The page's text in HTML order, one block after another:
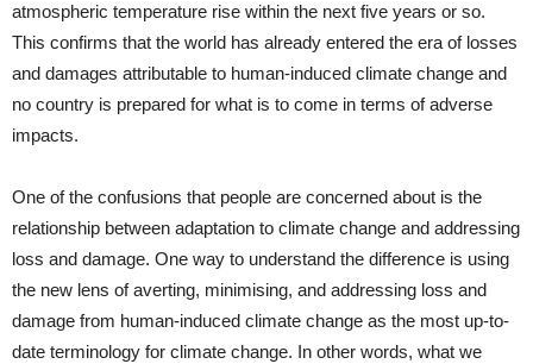
atmospheric temperature rise within the next five years or so.
This confirms that the world has already entered the era of losses
and damages attributable to human-induced climate change and
no country is prepared for what is to come in terms of adverse
impacts.
One of the confusions that people are concerned about is the
relationship between adaptation to climate change and addressing
loss and damage. One way to understand the difference is using
the new lens of averting, minimising, and addressing loss and
damage from human-induced climate change as the most up-to-
date terminology for climate change. In other words, what we